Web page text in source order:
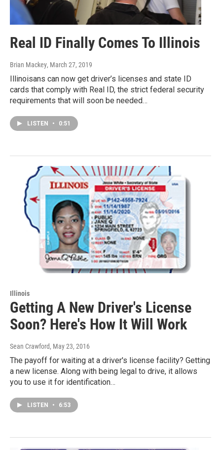
Real ID Finally Comes To Illinois
Brian Mackey, March 27, 2019
Illinoisans can now get driver’s licenses and state ID
cards that comply with Real ID, the strict federal security
requirements that will soon be needed…
LISTEN • 0:51
Illinois
Getting A New Driver's License
Soon? Here's How It Will Work
Sean Crawford, May 23, 2016
The payoff for waiting at a driver's license facility? Getting
a new license. Along with being legal to drive, it allows
you to use it for identification…
LISTEN • 6:53